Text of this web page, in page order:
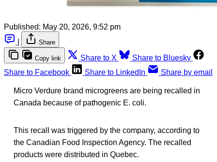
Published: May 20, 2026, 9:52 pm
Share
Copy link Share to X
Share to Bluesky
Share to Facebook
Share to LinkedIn Share by email
Micro Verdure brand microgreens are being recalled in
Canada because of pathogenic E. coli.
This recall was triggered by the company, according to
the Canadian Food Inspection Agency. The recalled
products were distributed in Quebec.